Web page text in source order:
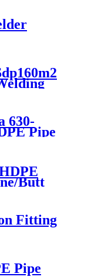
Pipe
630-
Pipe
Butt
HDPE
Pipe
Fitting
Pipe